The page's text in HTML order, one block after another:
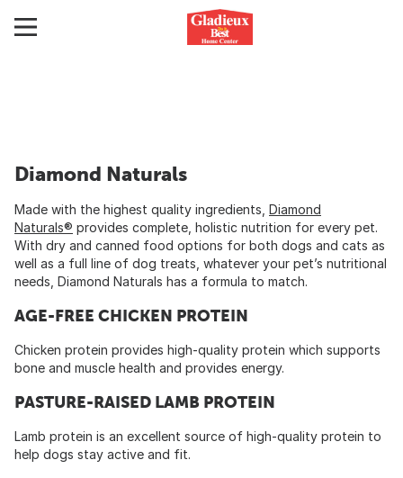
Diamond Naturals
Made with the highest quality ingredients, Diamond
Naturals® provides complete, holistic nutrition for every pet.
With dry and canned food options for both dogs and cats as
well as a full line of dog treats, whatever your pet’s nutritional
needs, Diamond Naturals has a formula to match.
AGE-FREE CHICKEN PROTEIN
Chicken protein provides high-quality protein which supports
bone and muscle health and provides energy.
PASTURE-RAISED LAMB PROTEIN
Lamb protein is an excellent source of high-quality protein to
help dogs stay active and fit.